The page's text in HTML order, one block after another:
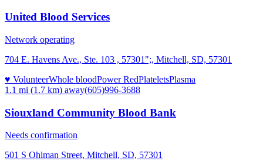
United Blood Services
Network operating
704 E. Havens Ave., Ste. 103 , 57301";, Mitchell, SD, 57301
♥ VolunteerWhole bloodPower RedPlateletsPlasma
1.1 mi (1.7 km) away(605)996-3688
Siouxland Community Blood Bank
Needs confirmation
501 S Ohlman Street, Mitchell, SD, 57301